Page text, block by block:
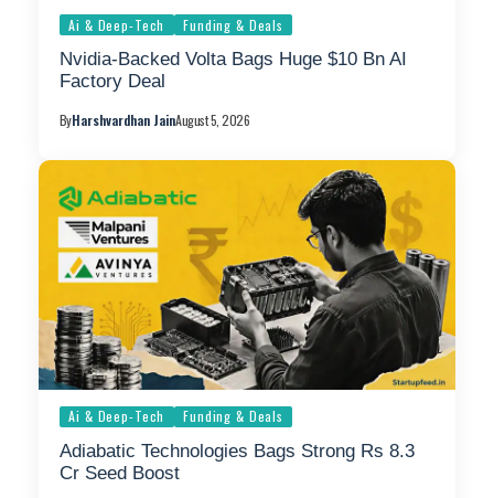
Ai & Deep-Tech Funding & Deals
Nvidia-Backed Volta Bags Huge $10 Bn AI
Factory Deal
ByHarshvardhan JainAugust 5, 2026
Ai & Deep-Tech Funding & Deals
Adiabatic Technologies Bags Strong Rs 8.3
Cr Seed Boost